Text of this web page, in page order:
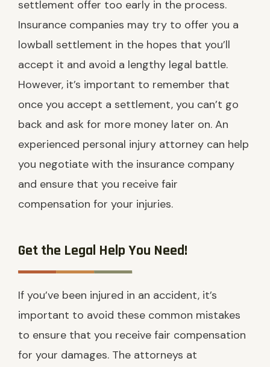
settlement offer too early in the process.
Insurance companies may try to offer you a
lowball settlement in the hopes that you’ll
accept it and avoid a lengthy legal battle.
However, it’s important to remember that
once you accept a settlement, you can’t go
back and ask for more money later on. An
experienced personal injury attorney can help
you negotiate with the insurance company
and ensure that you receive fair
compensation for your injuries.
Get the Legal Help You Need!
If you’ve been injured in an accident, it’s
important to avoid these common mistakes
to ensure that you receive fair compensation
for your damages. The attorneys at